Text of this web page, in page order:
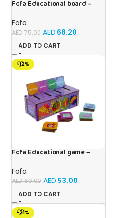
Fofa Educational board –
Fofa
AED75.00 AED 68.20
ADD TO CART
-12%
Fofa Educational game –
by Room
Fofa
AED60.00 AED 53.00
ADD TO CART
-21%